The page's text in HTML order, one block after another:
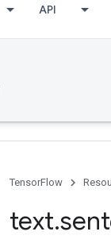
API
TensorFlow
text.